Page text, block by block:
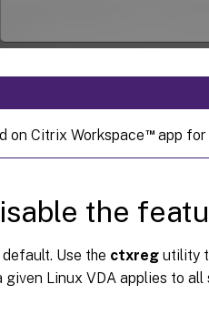
on Citrix Workspace™app for
the
Use the ctxreg utility
Linux VDA applies to all